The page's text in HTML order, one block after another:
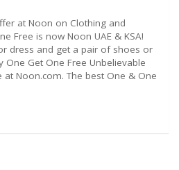
at Noon on Clothing and
Free is now Noon UAE & KSA!
dress and get a pair of shoes or
One Get One Free Unbelievable
Noon.com. The best One & One